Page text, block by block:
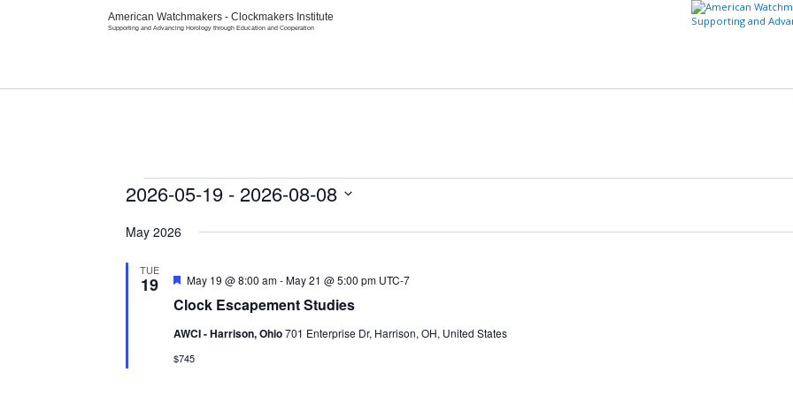
American Watchmakers - Clockmakers Institute
Supporting and Advancing Horology through Education and Cooperation
Supporting and
HomeAboutMember CenterEducation/CareersWatch & Clock OwnersCertification/StandardsStore Login to
Events
2026-05-19 - 2026-08-08
date.
May 2026
TUE
19
Clock Escapement Studies
Featured
May 19 @ 8:00 am-May 21 @ 5:00 pm UTC-7
AWCI - Harrison, Ohio701 Enterprise Dr, Harrison, OH, United States
$745